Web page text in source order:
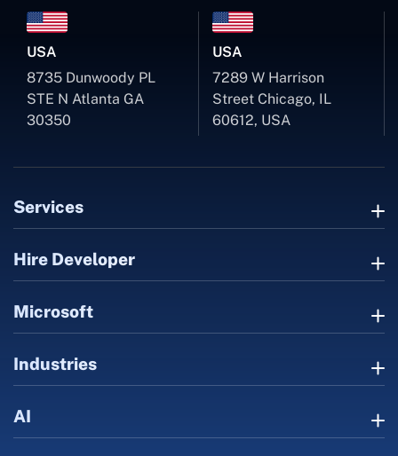
USA
8735 Dunwoody PL
STE N Atlanta GA
30350
USA
7289 W Harrison
Street Chicago, IL
60612, USA
Services
Hire Developer
Microsoft
Industries
AI